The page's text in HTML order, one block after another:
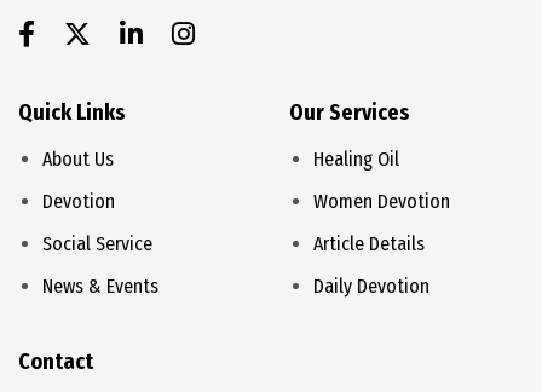
Quick Links
About Us
Devotion
Social Service
News & Events
Our Services
Healing Oil
Women Devotion
Article Details
Daily Devotion
Contact